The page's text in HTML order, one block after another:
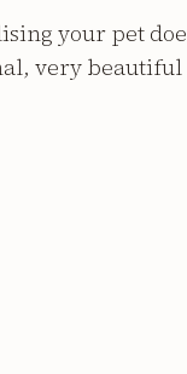
your pet
very